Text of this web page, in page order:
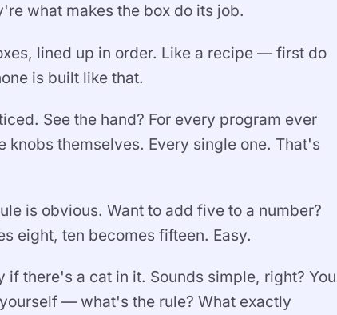
what makes the box do its job.
lined up in order. Like a recipe — first do
is built like that.
See the hand? For every program ever
knobs themselves. Every single one. That's
is obvious. Want to add five to a number?
eight, ten becomes fifteen. Easy.
there's a cat in it. Sounds simple, right? You
— what's the rule? What exactly